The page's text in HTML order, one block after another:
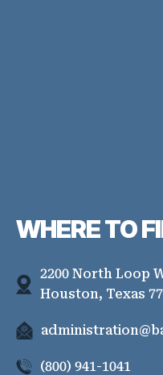
WHERE TO
2200 North Loop
Houston, Texas
(800) 941-1041